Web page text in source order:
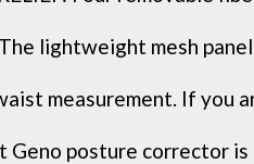
lightweight mesh
measurement. If
Geno posture corrector